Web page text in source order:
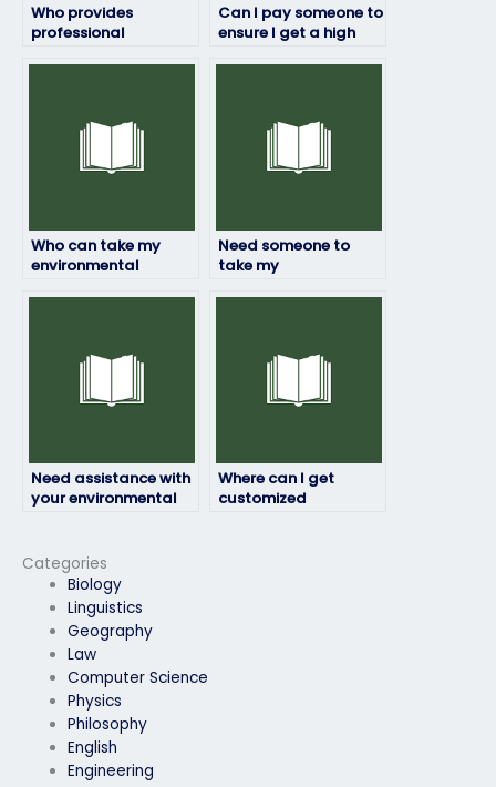
Categories
Biology
Linguistics
Geography
Law
Computer Science
Physics
Philosophy
English
Engineering
Who provides
professional
Can I pay someone to
ensure I get a high
Who can take my
environmental
Need someone to
take my
Need assistance with
your environmental
Where can I get
customized